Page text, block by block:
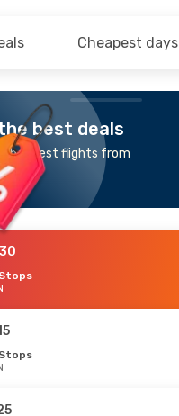
Cheapest days
best deals
cheapest flights from